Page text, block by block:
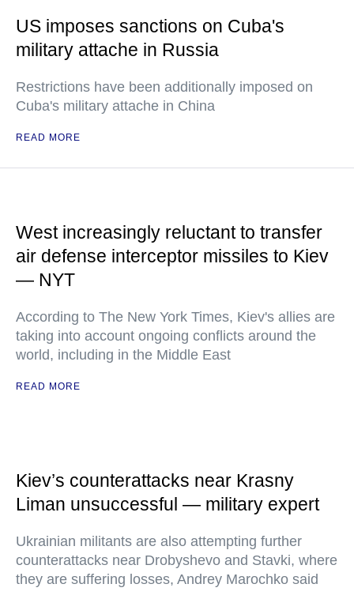
US imposes sanctions on Cuba's
military attache in Russia
Restrictions have been additionally imposed on
Cuba's military attache in China
READ MORE
West increasingly reluctant to transfer
air defense interceptor missiles to Kiev
— NYT
According to The New York Times, Kiev's allies are
taking into account ongoing conflicts around the
world, including in the Middle East
READ MORE
Kiev’s counterattacks near Krasny
Liman unsuccessful — military expert
Ukrainian militants are also attempting further
counterattacks near Drobyshevo and Stavki, where
they are suffering losses, Andrey Marochko said